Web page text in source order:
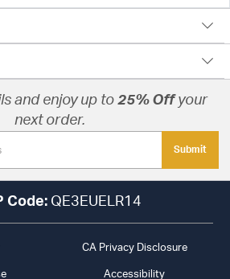
and enjoy up to 25% Offyour
next order.
Submit
Code: QE3EUELR14
CA Privacy Disclosure
Accessibility